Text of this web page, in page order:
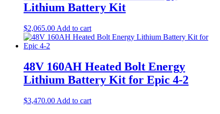
Lithium Battery Kit
$2,065.00 Add to cart
48V 160AH Heated Bolt Energy
Lithium Battery Kit for Epic 4-2
$3,470.00 Add to cart